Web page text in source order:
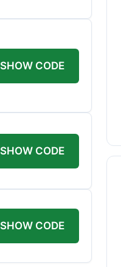
SHOW CODE
SHOW CODE
SHOW CODE